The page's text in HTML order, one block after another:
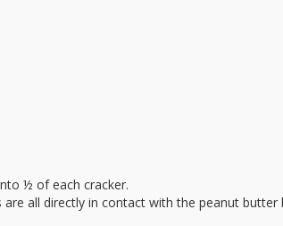
½ of each cracker.
all directly in contact with the peanut butter